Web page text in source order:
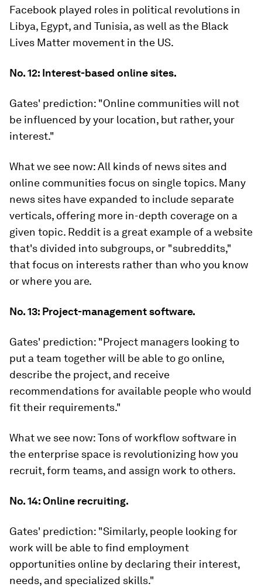
Facebook played roles in political revolutions in
Libya, Egypt, and Tunisia, as well as the Black
Lives Matter movement in the US.
No. 12: Interest-based online sites.
Gates' prediction: "Online communities will not
be influenced by your location, but rather, your
interest."
What we see now:All kinds of news sites and
online communities focus on single topics. Many
news sites have expanded to include separate
verticals, offering more in-depth coverage on a
given topic. Reddit is a great example of a website
that's divided into subgroups, or "subreddits,"
that focus on interests rather than who you know
or where you are.
No. 13: Project-management software.
Gates' prediction: "Project managers looking to
put a team together will be able to go online,
describe the project, and receive
recommendations for available people who would
fit their requirements."
What we see now:Tons of workflow software in
the enterprise space is revolutionizing how you
recruit, form teams, and assign work to others.
No. 14: Online recruiting.
Gates' prediction: "Similarly, people looking for
work will be able to find employment
opportunities online by declaring their interest,
needs, and specialized skills."